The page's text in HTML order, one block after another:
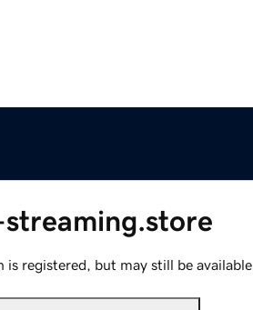
is registered, but may still be available.